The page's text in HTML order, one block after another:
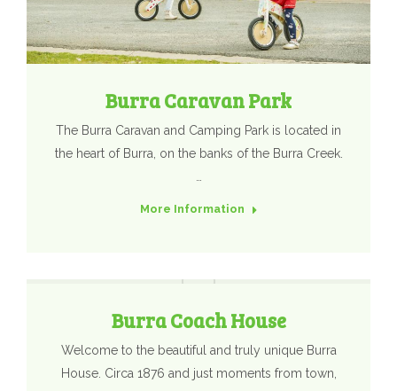
Burra Caravan Park
The Burra Caravan and Camping Park is located in
the heart of Burra, on the banks of the Burra Creek.
More Information
Burra Coach House
Welcome to the beautiful and truly unique Burra
House. Circa 1876 and just moments from town,